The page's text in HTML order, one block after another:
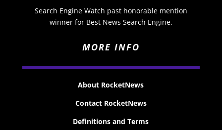
Search Engine Watch past honorable mention
winner for Best News Search Engine.
MORE INFO
About RocketNews
Contact RocketNews
Definitions and Terms